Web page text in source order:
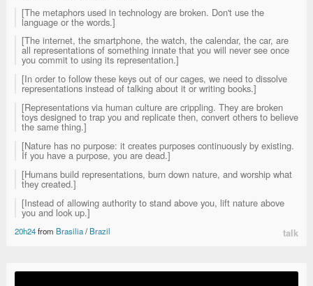
[The metaphors used in technology are broken. Don't use the
language or the words.]
[The internet, the smartphone, the watch, the calendar, the car, are
all representations of something innate that you will never see once
you commit to using its representation.]
[In order to follow these keys out of our cages, we need to dissolve
representations instead of talking about it or writing books.]
[Representations via human culture are crippling. They are broken
toys designed to trap you and replicate then, convert others to believe
the same thing.]
[Nature has no purpose: it creates purposes continuously by existing.
If you have a purpose, you are dead.]
[Humans build representations, burn down nature, and worship what
they created.]
[Instead of allowing authority to stand above you, lift nature above
you and look up.]
20h24from Brasilia/Brazil talk